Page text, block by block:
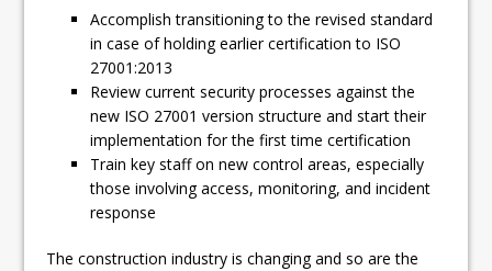
Accomplish transitioning to the revised standard
in case of holding earlier certification to ISO
27001:2013
Review current security processes against the
new ISO 27001 version structure and start their
implementation for the first time certification
Train key staff on new control areas, especially
those involving access, monitoring, and incident
response
The construction industry is changing and so are the